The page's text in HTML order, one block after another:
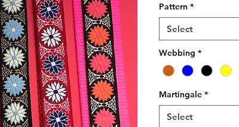
Pattern *
Select
Webbing *
Martingale *
Select